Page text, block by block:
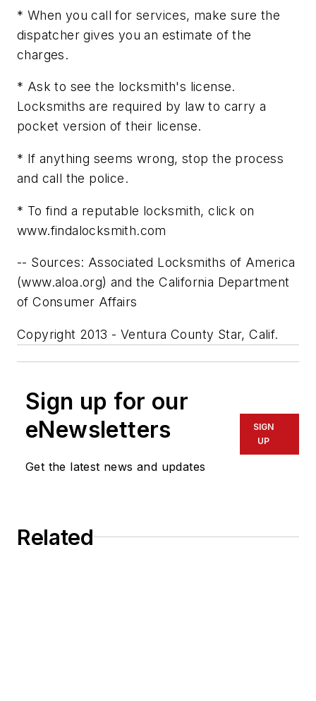
* When you call for services, make sure the
dispatcher gives you an estimate of the
charges.
* Ask to see the locksmith's license.
Locksmiths are required by law to carry a
pocket version of their license.
* If anything seems wrong, stop the process
and call the police.
* To find a reputable locksmith, click on
www.findalocksmith.com
-- Sources: Associated Locksmiths of America
(www.aloa.org) and the California Department
of Consumer Affairs
Copyright 2013 - Ventura County Star, Calif.
Sign up for our
eNewsletters
Get the latest news and updates
SIGN
UP
Related